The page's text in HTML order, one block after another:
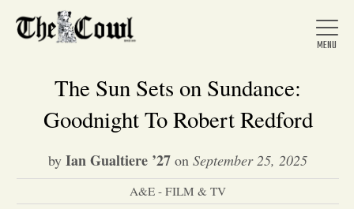
Home
The Sun Sets on Sundance:
Goodnight To Robert Redford
by Ian Gualtiere ’27 on September 25, 2025
A&E - FILM & TV